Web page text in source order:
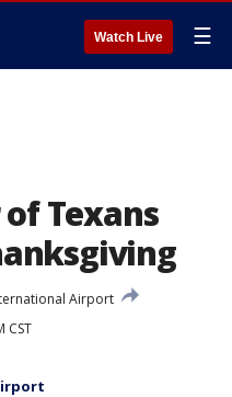
Watch Live ☰
Texans
Airport
CST